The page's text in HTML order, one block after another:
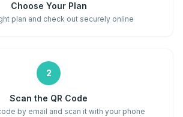
Choose Your Plan
plan and check out securely online
2
Scan the QR Code
by email and scan it with your phone